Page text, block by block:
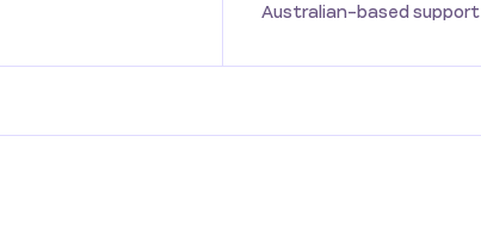
Australian-based support